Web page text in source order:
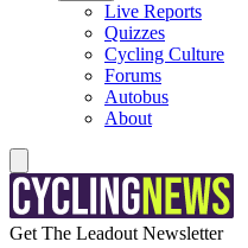
Live Reports
Quizzes
Cycling Culture
Forums
Autobus
About
Get The Leadout Newsletter